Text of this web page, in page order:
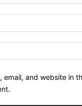
email, and website in